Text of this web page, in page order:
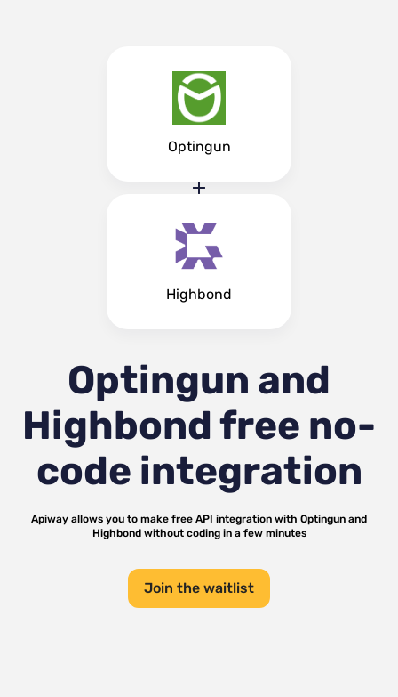
Optingun
Highbond
Optingun and
Highbondfree no-
code integration
Apiway allows you to make free API integration with Optingun and
Highbondwithout coding in a few minutes
Join the waitlist